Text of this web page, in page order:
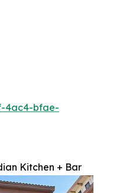
4ac4-bfae-
Kitchen + Bar